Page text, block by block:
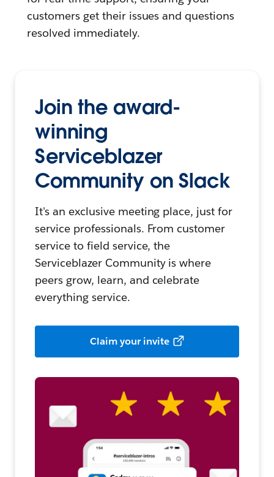
customers get their issues and questions
resolved immediately.
Join the award-
winning
Serviceblazer
Community on Slack
It's an exclusive meeting place, just for
service professionals. From customer
service to field service, the
Serviceblazer Community is where
peers grow, learn, and celebrate
everything service.
Claim your invite